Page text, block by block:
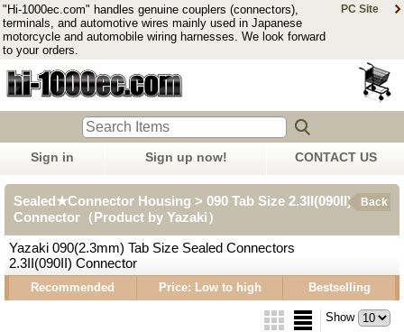
"Hi-1000ec.com" handles genuine couplers (connectors),
terminals, and automotive wires mainly used in Japanese
motorcycle and automobile wiring harnesses. We look forward
to your orders.
PC Site
Sign in Sign up now! CONTACT US
Sealed★Connector Housing > 090 Tab Size 2.3II(090II)
Connector（Product by Yazaki）
Yazaki 090(2.3mm) Tab Size Sealed Connectors
2.3II(090II) Connector
Back
Recommended Price: Low to high Bestselling
Show